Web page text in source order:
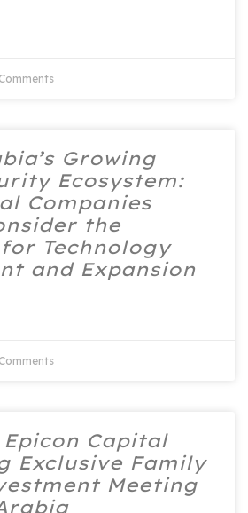
Growing
Ecosystem:
Companies
the
Technology
and Expansion
Capital
Exclusive Family
Meeting